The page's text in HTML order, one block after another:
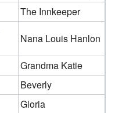
The Innkeeper
Nana Louis Hanlon
Grandma Katie
Beverly
Gloria